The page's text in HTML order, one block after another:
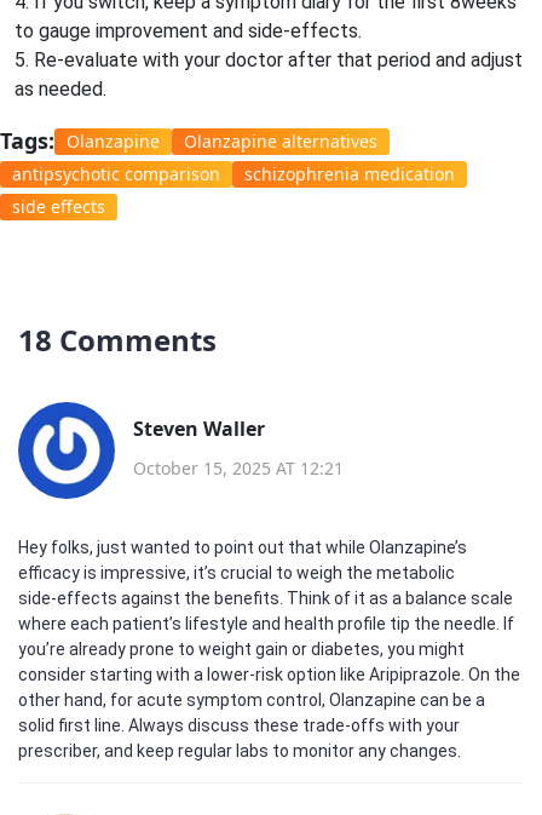
to gauge improvement and side‑effects.
5. Re‑evaluate with your doctor after that period and adjust
as needed.
Tags: Olanzapine
Olanzapine alternatives
antipsychotic comparison
schizophrenia medication
side effects
18 Comments
Steven Waller
October 15, 2025 AT 12:21
Hey folks, just wanted to point out that while Olanzapine’s
efficacy is impressive, it’s crucial to weigh the metabolic
side‑effects against the benefits. Think of it as a balance scale
where each patient’s lifestyle and health profile tip the needle. If
you’re already prone to weight gain or diabetes, you might
consider starting with a lower‑risk option like Aripiprazole. On the
other hand, for acute symptom control, Olanzapine can be a
solid first line. Always discuss these trade‑offs with your
prescriber, and keep regular labs to monitor any changes.